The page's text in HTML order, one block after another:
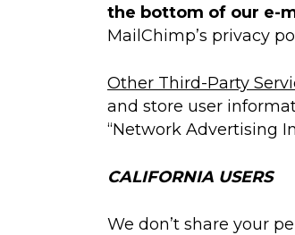
the bottom of our e-
MailChimp’s privacy
Other Third-Party
and store user
“Network Advertising
CALIFORNIA USERS
We don’t share your